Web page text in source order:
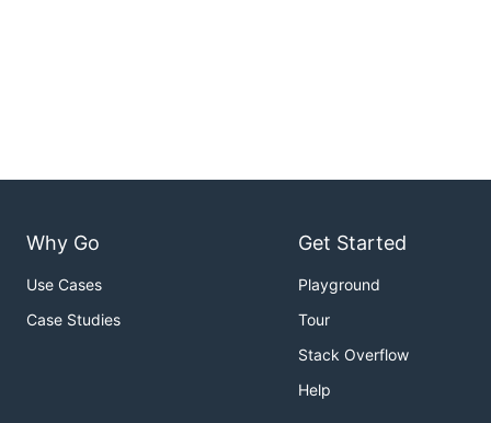
Why Go
Use Cases
Case Studies
Get Started
Playground
Tour
Stack Overflow
Help